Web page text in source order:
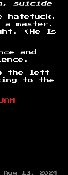
suicide
hatefuck.
a master.
(He Is
and
the left
to the
Aug 13, 2024